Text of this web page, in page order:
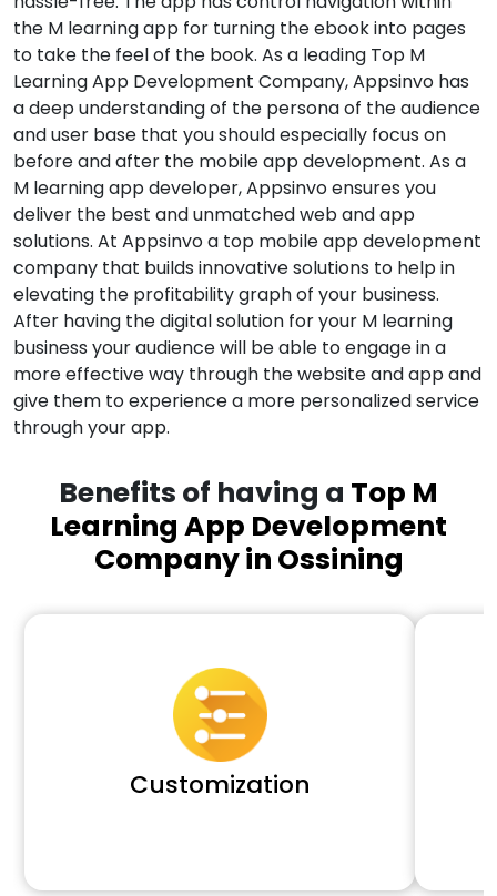
the M learning app for turning the ebook into pages
to take the feel of the book. As a leading Top M
Learning App Development Company, Appsinvo has
a deep understanding of the persona of the audience
and user base that you should especially focus on
before and after the mobile app development. As a
M learning app developer, Appsinvo ensures you
deliver the best and unmatched web and app
solutions. At Appsinvo a top mobile app development
company that builds innovative solutions to help in
elevating the profitability graph of your business.
After having the digital solution for your M learning
business your audience will be able to engage in a
more effective way through the website and app and
give them to experience a more personalized service
through your app.
Benefits of having a Top M
Learning App Development
Company in Ossining
Customization